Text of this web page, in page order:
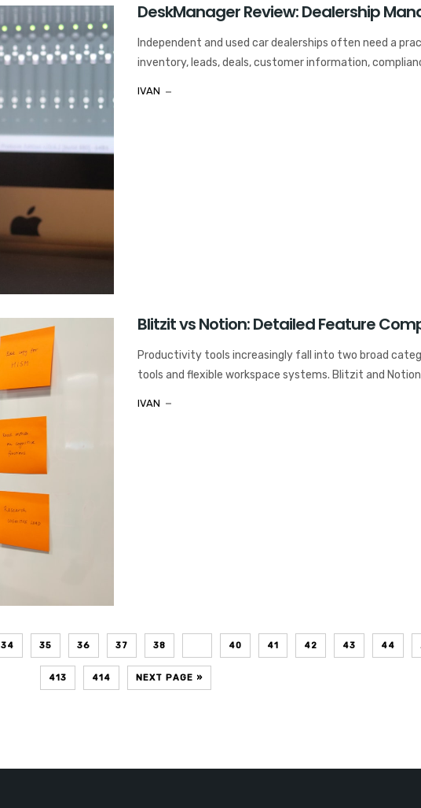
DeskManager Review: Dealership
Independent and used car dealerships often need a
inventory, leads, deals, customer information,
IVAN
Blitzit vs Notion: Detailed Feature
Productivity tools increasingly fall into two broad
tools and flexible workspace systems. Blitzit and
IVAN
34 35 36 37 38 40 41 42 43 44
413 414 NEXT PAGE »